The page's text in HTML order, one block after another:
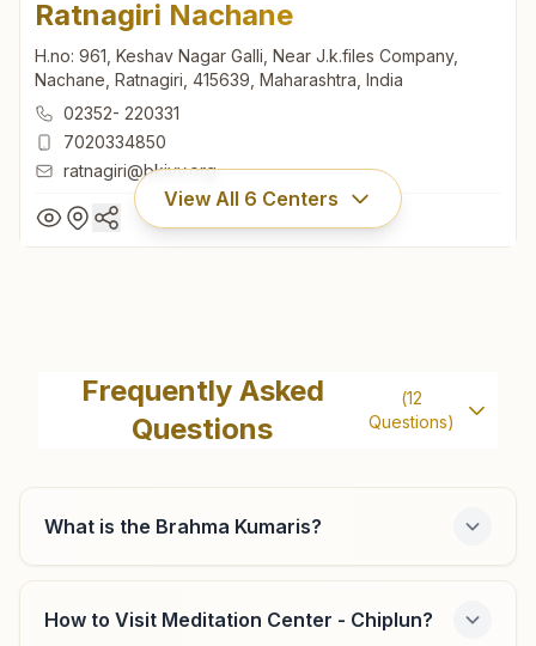
Ratnagiri Nachane
H.no: 961, Keshav Nagar Galli, Near J.k.files Company,
Nachane, Ratnagiri, 415639, Maharashtra, India
02352- 220331
7020334850
ratnagiri@bkivv.org
View All 6 Centers
H.no: 961, Keshav Nagar Galli, Near J.k.files Company,
Nachane, Ratnagiri, 415639, Maharashtra, India
02352- 220331
ratnagiri@bkivv.org
Khed (ratnagiri)
Frequently Asked
Questions
(12
Questions)
What is the Brahma Kumaris?
How to Visit Meditation Center - Chiplun?